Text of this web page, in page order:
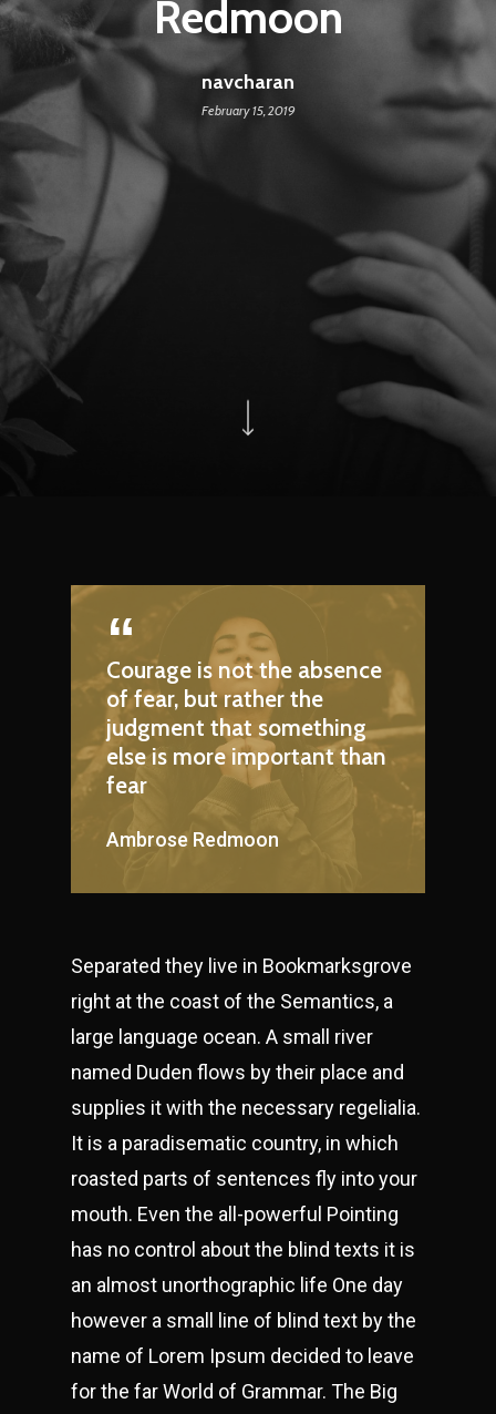
Redmoon
navcharan
February 15, 2019
Courage is not the absence
of fear, but rather the
judgment that something
else is more important than
fear
Ambrose Redmoon
Separated they live in Bookmarksgrove
right at the coast of the Semantics, a
large language ocean. A small river
named Duden flows by their place and
supplies it with the necessary regelialia.
It is a paradisematic country, in which
roasted parts of sentences fly into your
mouth. Even the all-powerful Pointing
has no control about the blind texts it is
an almost unorthographic life One day
however a small line of blind text by the
name of Lorem Ipsum decided to leave
for the far World of Grammar. The Big